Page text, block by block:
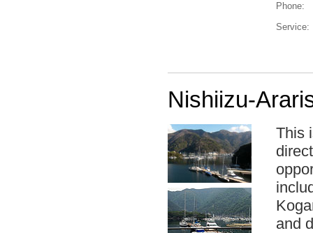
Phone:
Service:
Nishiizu-
This
and